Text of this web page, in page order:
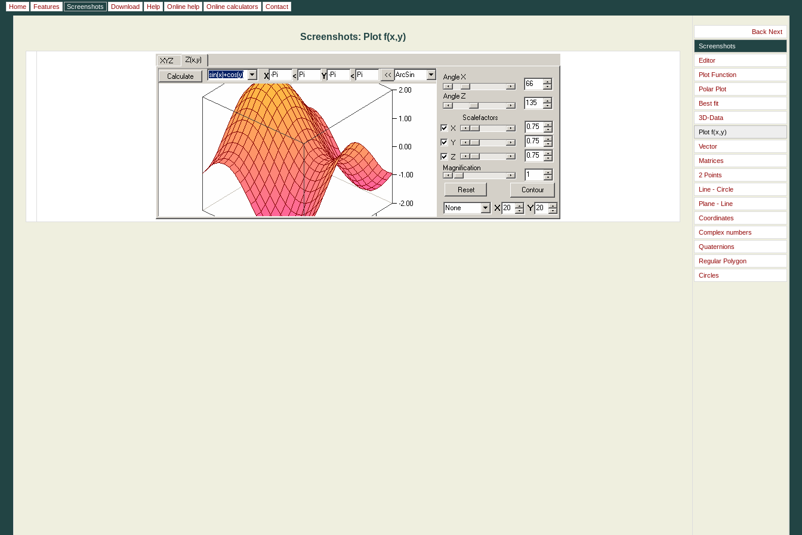
Screenshots: Plot f(x,y)
Back Next
Screenshots
Editor
Plot Function
Polar Plot
Best fit
3D-Data
Plot f(x,y)
Vector
Matrices
2 Points
Line - Circle
Plane - Line
Coordinates
Complex numbers
Quaternions
Regular Polygon
Circles
Home Features Screenshots Download Help Online help Online calculators Contact